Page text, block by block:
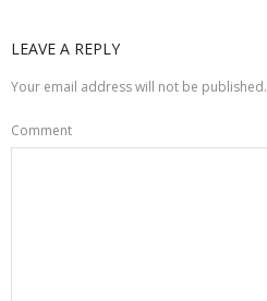
LEAVE A REPLY
Your email address will not be published.
Comment